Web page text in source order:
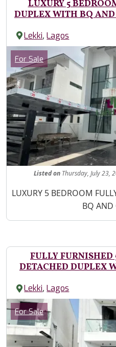
LUXURY 5
DUPLEX WITH BQ
Lekki,Lagos
Images
Category
For Sale
Listedon Thursday, July 23,
Property Description
LUXURY 5 BEDROOM
BQ AND
FULLY
DETACHED DUPLEX
Lekki,Lagos
Images
Category
For Sale